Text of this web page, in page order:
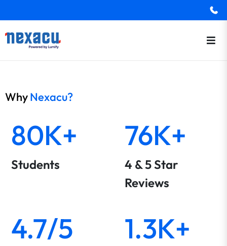
WhyNexacu?
80K+
Students
76K+
4 & 5 Star
Reviews
4.7/5 1.3K+